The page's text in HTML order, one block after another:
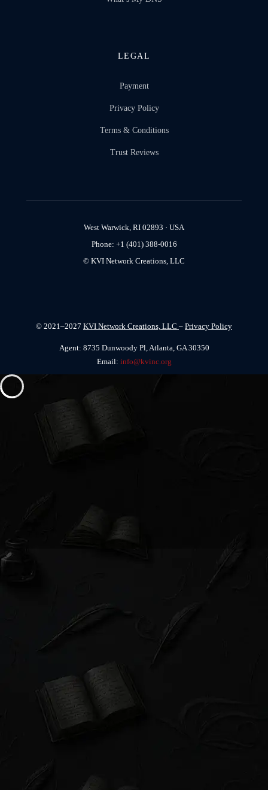
LEGAL
Payment
Privacy Policy
Terms & Conditions
Trust Reviews
West Warwick, RI 02893 · USA
Phone: +1 (401) 388-0016
© KVI Network Creations, LLC
© 2021–2027 KVI Network Creations, LLC – Privacy Policy
Agent: 8735 Dunwoody Pl, Atlanta, GA 30350
Email: info@kvinc.org